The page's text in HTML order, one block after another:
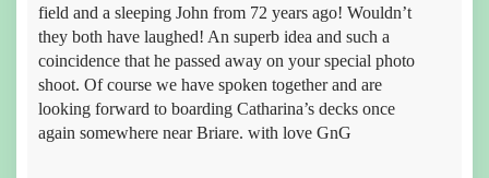
field and a sleeping John from 72 years ago! Wouldn’t
they both have laughed! An superb idea and such a
coincidence that he passed away on your special photo
shoot. Of course we have spoken together and are
looking forward to boarding Catharina’s decks once
again somewhere near Briare. with love GnG